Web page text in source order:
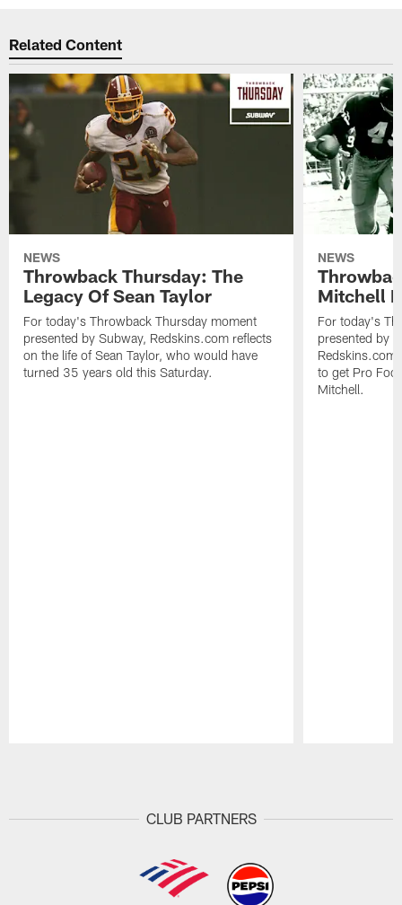
Related Content
NEWS
Throwback Thursday: The
Legacy Of Sean Taylor
For today's Throwback Thursday moment
presented by Subway, Redskins.com reflects
on the life of Sean Taylor, who would have
turned 35 years old this Saturday.
NEWS
Mitchell
For today's
presented by
Redskins.com
to get Pro
Mitchell.
CLUB PARTNERS